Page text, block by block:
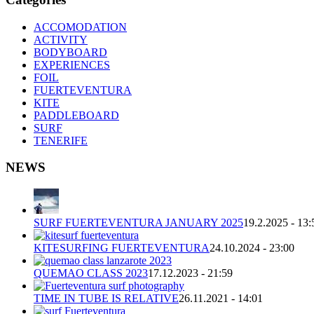
ACCOMODATION
ACTIVITY
BODYBOARD
EXPERIENCES
FOIL
FUERTEVENTURA
KITE
PADDLEBOARD
SURF
TENERIFE
NEWS
SURF FUERTEVENTURA JANUARY 202519.2.2025 -
KITESURFING FUERTEVENTURA24.10.2024 - 23:00
QUEMAO CLASS 202317.12.2023 - 21:59
TIME IN TUBE IS RELATIVE26.11.2021 - 14:01